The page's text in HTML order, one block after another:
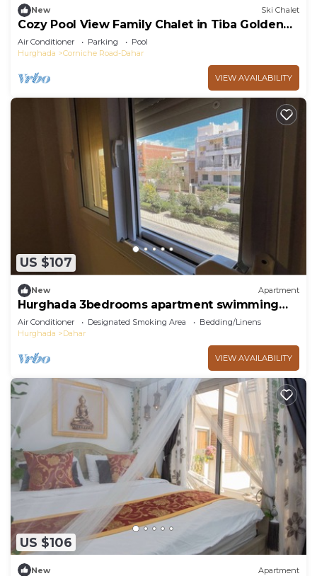
New Ski Chalet
Cozy Pool View Family Chalet in Tiba Golden
Resort Hurghada
Air Conditioner Parking
Pool
Hurghada
Corniche Road-Dahar
VIEW AVAILABILITY
US $107
New Apartment
Hurghada 3bedrooms apartment swimming
pools and beach Aldora complex
Air Conditioner Designated Smoking Area
Bedding/Linens
Hurghada
Dahar
VIEW AVAILABILITY
US $106
New Apartment